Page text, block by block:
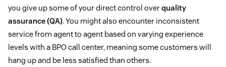
you give up some of your direct control overquality
assurance (QA). You might also encounter inconsistent
service from agent to agent based on varying experience
levels with a BPO call center, meaning some customers will
hang up and be less satisfied than others.